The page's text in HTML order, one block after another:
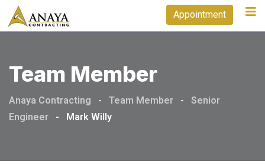
Appointment
Team Member
Anaya Contracting - Team Member -
Senior
Engineer
- Mark Willy